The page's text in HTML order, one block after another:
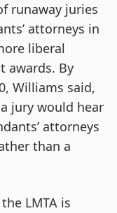
runaway juries
attorneys in
liberal
awards. By
Williams said,
jury would hear
attorneys
than a
LMTA is